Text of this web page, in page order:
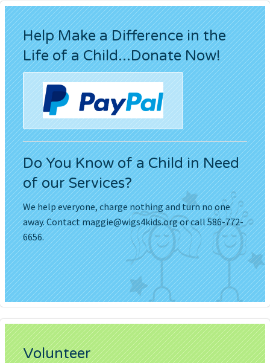
Help Make a Difference in the
Life of a Child...Donate Now!
Do You Know of a Child in Need
of our Services?
We help everyone, charge nothing and turn no one
away. Contactmaggie@wigs4kids.orgor call 586-772-
6656.
Volunteer